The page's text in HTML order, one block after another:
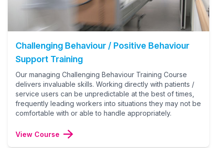
Challenging Behaviour / Positive Behaviour
Support Training
Our managing Challenging Behaviour Training Course
delivers invaluable skills. Working directly with patients /
service users can be unpredictable at the best of times,
frequently leading workers into situations they may not be
comfortable with or able to handle appropriately.
View Course